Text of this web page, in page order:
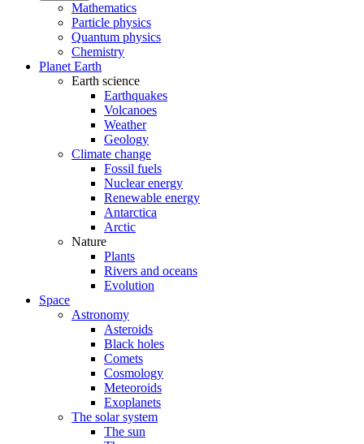
Mathematics
Particle physics
Quantum physics
Chemistry
Planet Earth
Earth science
Earthquakes
Volcanoes
Weather
Geology
Climate change
Fossil fuels
Nuclear energy
Renewable energy
Antarctica
Arctic
Nature
Plants
Rivers and oceans
Evolution
Space
Astronomy
Asteroids
Black holes
Comets
Cosmology
Meteoroids
Exoplanets
The solar system
The sun